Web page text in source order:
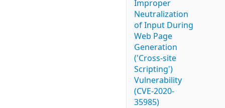
Improper
Neutralization
of Input During
Web Page
Generation
('Cross-site
Scripting')
Vulnerability
(CVE-2020-
35985)